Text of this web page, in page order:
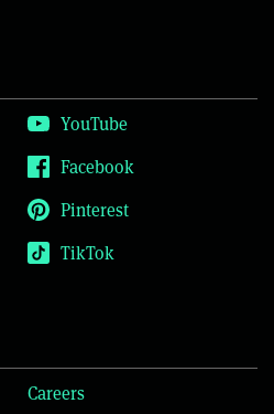
YouTube
Facebook
Pinterest
TikTok
Careers